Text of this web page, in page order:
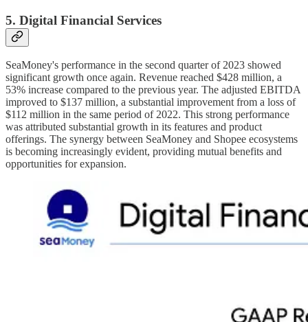
5. Digital Financial Services
SeaMoney's performance in the second quarter of 2023 showed
significant growth once again. Revenue reached $428 million, a
53% increase compared to the previous year. The adjusted EBITDA
improved to $137 million, a substantial improvement from a loss of
$112 million in the same period of 2022. This strong performance
was attributed substantial growth in its features and product
offerings. The synergy between SeaMoney and Shopee ecosystems
is becoming increasingly evident, providing mutual benefits and
opportunities for expansion.